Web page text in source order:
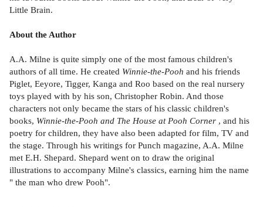
Little Brain.
About the Author
A.A. Milne is quite simply one of the most famous children's
authors of all time. He created Winnie-the-Pooh and his friends
Piglet, Eeyore, Tigger, Kanga and Roo based on the real nursery
toys played with by his son, Christopher Robin. And those
characters not only became the stars of his classic children's
books, Winnie-the-Pooh and The House at Pooh Corner , and his
poetry for children, they have also been adapted for film, TV and
the stage. Through his writings for Punch magazine, A.A. Milne
met E.H. Shepard. Shepard went on to draw the original
illustrations to accompany Milne's classics, earning him the name
" the man who drew Pooh".